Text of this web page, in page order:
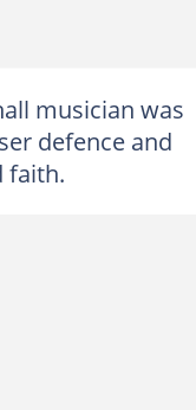
musician was
defence and
faith.